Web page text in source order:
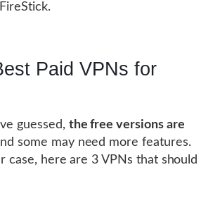
Paid VPNs for
guessed, the free versions are
some may need more features.
case, here are 3 VPNs that should